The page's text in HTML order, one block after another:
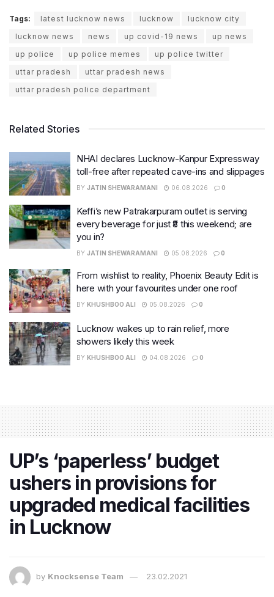
Tags: latest lucknow news lucknow
lucknow city
lucknow news
news up covid-19 news
up news
up police
up police memes
up police twitter
uttar pradesh
uttar pradesh news
uttar pradesh police department
Related Stories
NHAI declares Lucknow-Kanpur Expressway
toll-free after repeated cave-ins and slippages
BY JATIN SHEWARAMANI 06.08.2026 0
Keffi’s new Patrakarpuram outlet is serving
every beverage for just ₹8 this weekend; are
you in?
BY JATIN SHEWARAMANI 05.08.2026 0
From wishlist to reality, Phoenix Beauty Edit is
here with your favourites under one roof
BY KHUSHBOO ALI 05.08.2026 0
Lucknow wakes up to rain relief, more
showers likely this week
BY KHUSHBOO ALI 04.08.2026 0
UP’s ‘paperless’ budget
ushers in provisions for
upgraded medical facilities
in Lucknow
by Knocksense Team 23.02.2021